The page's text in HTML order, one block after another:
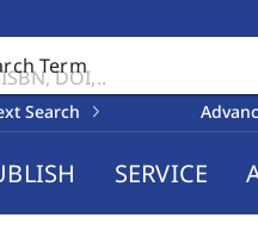
Term
Search
SERVICE